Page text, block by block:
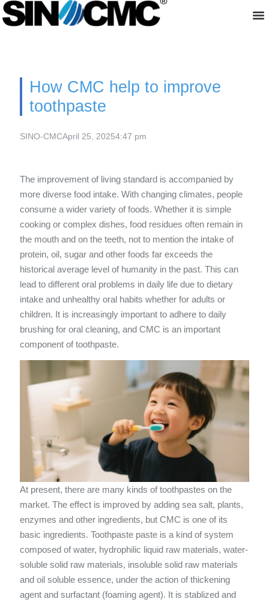
How CMC help to improve
toothpaste
SINO-CMCApril 25, 20254:47 pm
The improvement of living standard is accompanied by
more diverse food intake. With changing climates, people
consume a wider variety of foods. Whether it is simple
cooking or complex dishes, food residues often remain in
the mouth and on the teeth, not to mention the intake of
protein, oil, sugar and other foods far exceeds the
historical average level of humanity in the past. This can
lead to different oral problems in daily life due to dietary
intake and unhealthy oral habits whether for adults or
children. It is increasingly important to adhere to daily
brushing for oral cleaning, and CMC is an important
component of toothpaste.
At present, there are many kinds of toothpastes on the
market. The effect is improved by adding sea salt, plants,
enzymes and other ingredients, but CMC is one of its
basic ingredients. Toothpaste paste is a kind of system
composed of water, hydrophilic liquid raw materials, water-
soluble solid raw materials, insoluble solid raw materials
and oil soluble essence, under the action of thickening
agent and surfactant (foaming agent). It is stablized and